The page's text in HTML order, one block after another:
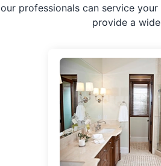
professionals can service your
provide a